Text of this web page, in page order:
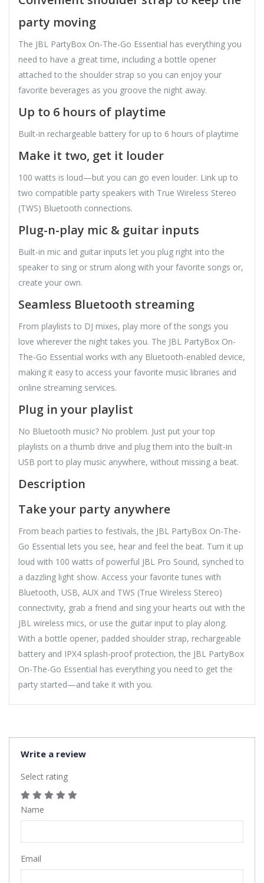
party moving
The JBL PartyBox On-The-Go Essential has everything you
need to have a great time, including a bottle opener
attached to the shoulder strap so you can enjoy your
favorite beverages as you groove the night away.
Up to 6 hours of playtime
Built-in rechargeable battery for up to 6 hours of playtime
Make it two, get it louder
100 watts is loud—but you can go even louder. Link up to
two compatible party speakers with True Wireless Stereo
(TWS) Bluetooth connections.
Plug-n-play mic & guitar inputs
Built-in mic and guitar inputs let you plug right into the
speaker to sing or strum along with your favorite songs or,
create your own.
Seamless Bluetooth streaming
From playlists to DJ mixes, play more of the songs you
love wherever the night takes you. The JBL PartyBox On-
The-Go Essential works with any Bluetooth-enabled device,
making it easy to access your favorite music libraries and
online streaming services.
Plug in your playlist
No Bluetooth music? No problem. Just put your top
playlists on a thumb drive and plug them into the built-in
USB port to play music anywhere, without missing a beat.
Description
Take your party anywhere
From beach parties to festivals, the JBL PartyBox On-The-
Go Essential lets you see, hear and feel the beat. Turn it up
loud with 100 watts of powerful JBL Pro Sound, synched to
a dazzling light show. Access your favorite tunes with
Bluetooth, USB, AUX and TWS (True Wireless Stereo)
connectivity, grab a friend and sing your hearts out with the
JBL wireless mics, or use the guitar input to play along.
With a bottle opener, padded shoulder strap, rechargeable
battery and IPX4 splash-proof protection, the JBL PartyBox
On-The-Go Essential has everything you need to get the
party started—and take it with you.
Write a review
Select rating
Name
Email